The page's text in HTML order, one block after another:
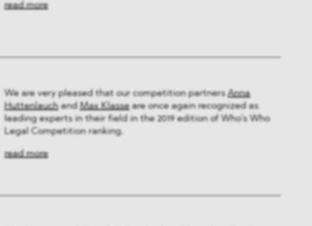
read more
We are very pleased that our competition partnersAnna
Huttenlauchand Max Klasseare once again recognized as
leading experts in their field in the 2019 edition of Who’s Who
Legal Competition ranking.
read more